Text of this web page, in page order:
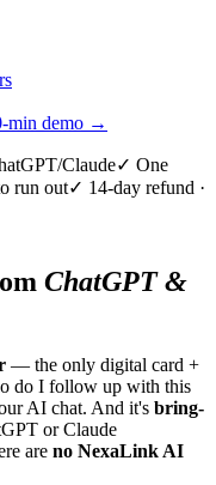
min demo →
Claude✓ One
run out✓ 14-day refund ·
ChatGPT &
— the only digital card +
do I follow up with this
AI chat. And it's bring-
or Claude
are no NexaLink AI